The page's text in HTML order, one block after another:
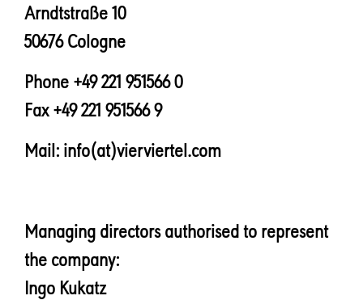
Arndtstraße 10
50676 Cologne
Phone +49 221 951566 0
Fax +49 221 951566 9
Mail: info(at)vierviertel.com
Managing directors authorised to represent
the company:
Ingo Kukatz